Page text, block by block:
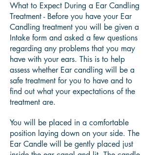
What to Expect During a Ear Candling
Treatment - Before you have your Ear
Candling treatment you will be given a
Intake form and asked a few questions
regarding any problems that you may
have with your ears. This is to help
assess whether Ear candling will be a
safe treatment for you to have and to
find out what your expectations of the
treatment are.
You will be placed in a comfortable
position laying down on your side. The
Ear Candle will be gently placed just